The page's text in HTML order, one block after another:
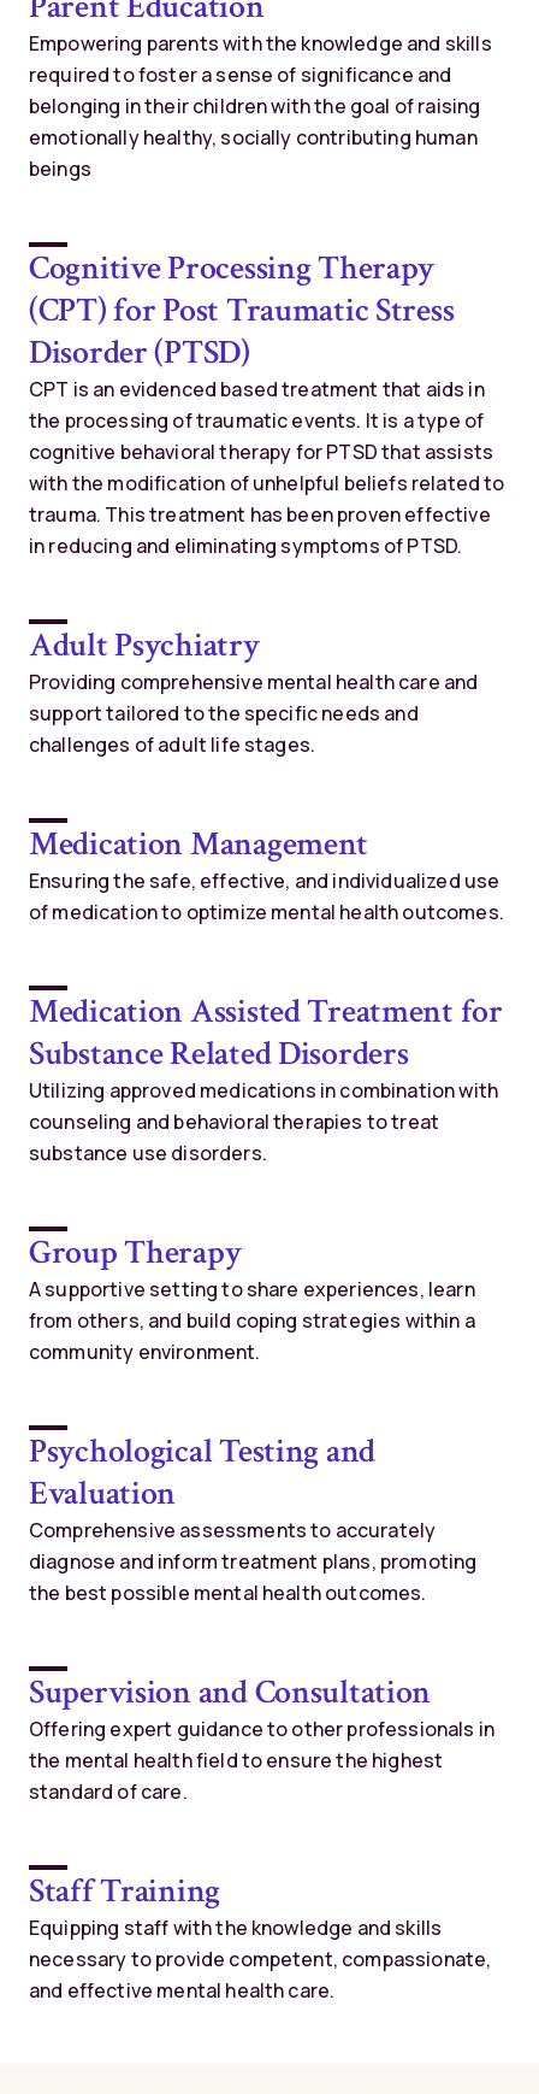
Empowering parents with the knowledge and skills
required to foster a sense of significance and
belonging in their children with the goal of raising
emotionally healthy, socially contributing human
beings
Cognitive Processing Therapy
(CPT) for Post Traumatic Stress
Disorder (PTSD)
CPT is an evidenced based treatment that aids in
the processing of traumatic events. It is a type of
cognitive behavioral therapy for PTSD that assists
with the modification of unhelpful beliefs related to
trauma. This treatment has been proven effective
in reducing and eliminating symptoms of PTSD.
Adult Psychiatry
Providing comprehensive mental health care and
support tailored to the specific needs and
challenges of adult life stages.
Medication Management
Ensuring the safe, effective, and individualized use
of medication to optimize mental health outcomes.
Medication Assisted Treatment for
Substance Related Disorders
Utilizing approved medications in combination with
counseling and behavioral therapies to treat
substance use disorders.
Group Therapy
A supportive setting to share experiences, learn
from others, and build coping strategies within a
community environment.
Psychological Testing and
Evaluation
Comprehensive assessments to accurately
diagnose and inform treatment plans, promoting
the best possible mental health outcomes.
Supervision and Consultation
Offering expert guidance to other professionals in
the mental health field to ensure the highest
standard of care.
Staff Training
Equipping staff with the knowledge and skills
necessary to provide competent, compassionate,
and effective mental health care.